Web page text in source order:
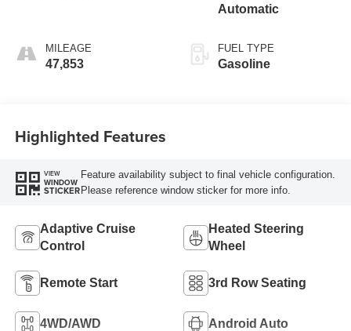
MILEAGE
47,853
Automatic
FUEL TYPE
Gasoline
Highlighted Features
VIEW
WINDOW
STICKER
Feature availability subject to final vehicle configuration.
Please reference window sticker for more info.
Adaptive Cruise
Control
Heated Steering
Wheel
Remote Start 3rd Row Seating
4WD/AWD Android Auto